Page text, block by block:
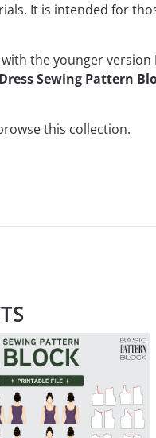
It is intended for
the younger version
Sewing Pattern
this collection.